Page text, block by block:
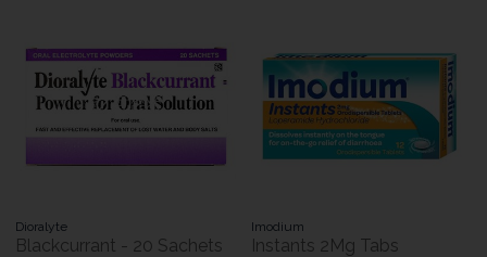
Dioralyte
Blackcurrant - 20 Sachets
Imodium
Instants 2Mg Tabs